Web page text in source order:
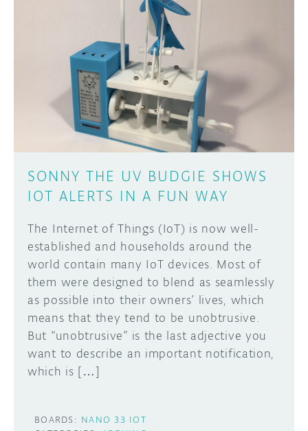
SONNY THE UV BUDGIE SHOWS
IOT ALERTS IN A FUN WAY
The Internet of Things (IoT) is now well-
established and households around the
world contain many IoT devices. Most of
them were designed to blend as seamlessly
as possible into their owners’ lives, which
means that they tend to be unobtrusive.
But “unobtrusive” is the last adjective you
want to describe an important notification,
which is […]
BOARDS: NANO 33 IOT